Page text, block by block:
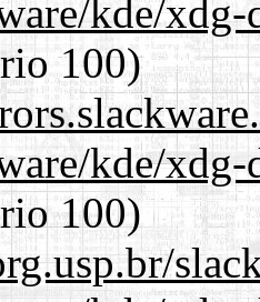
kde/
100)
kde/
100)